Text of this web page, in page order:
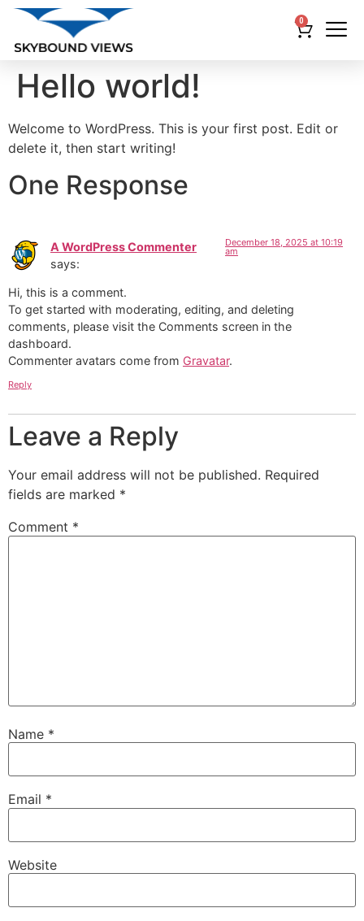
0
Hello world!
Welcome to WordPress. This is your first post. Edit or
delete it, then start writing!
One Response
A WordPress Commenter
says:
December 18, 2025 at 10:19
am
Hi, this is a comment.
To get started with moderating, editing, and deleting
comments, please visit the Comments screen in the
dashboard.
Commenter avatars come from Gravatar.
Reply
Leave a Reply
Your email address will not be published. Required
fields are marked *
Comment *
Name *
Email *
Website